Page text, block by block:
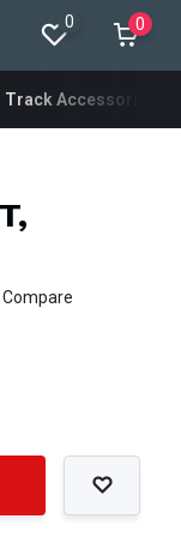
0 0
Track Accessories
Compare